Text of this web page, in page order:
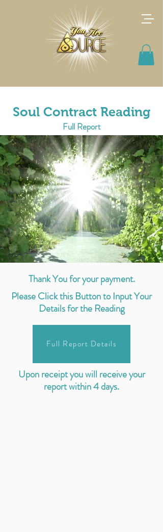
Soul Contract Reading
Full Report
Thank You for your payment.
Please Click this Button to Input Your
Details for the Reading
Full Report Details
Upon receipt you will receive your
report within 4 days.